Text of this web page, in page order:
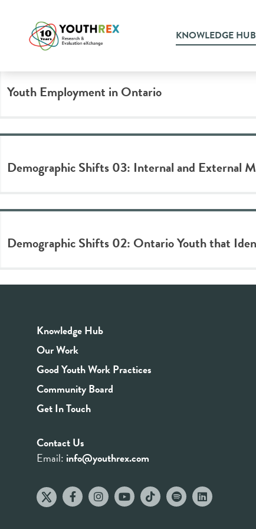
KNOWLEDGE HUB
Tag Archive: data
Youth Employment in Ontario
Demographic Shifts 03: Internal and External
Demographic Shifts 02: Ontario Youth that
Knowledge Hub
Our Work
Good Youth Work Practices
Community Board
Get In Touch
Contact Us
Email: info@youthrex.com